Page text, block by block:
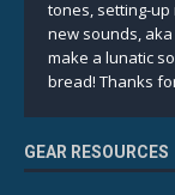
tones, setting-
new sounds,
make a lunatic
bread! Thanks
GEAR RESOURCES